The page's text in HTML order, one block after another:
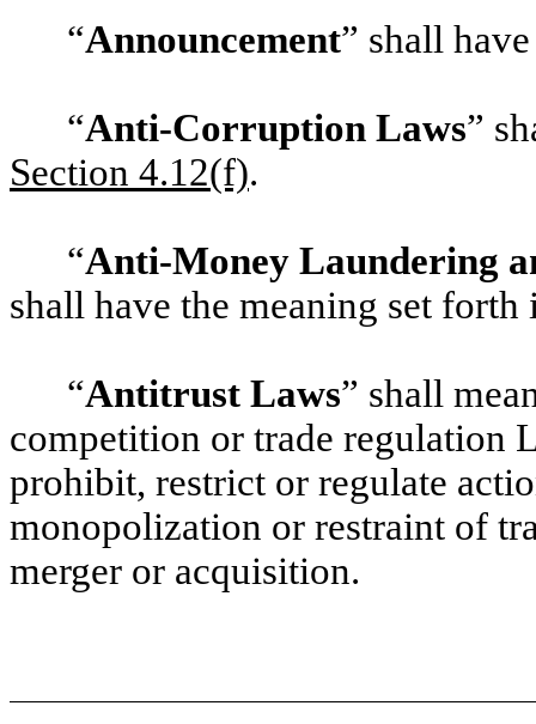
“Announcement” shall
“Anti-Corruption Laws”
‎Section 4.12(f).
“Anti-Money Laundering
shall have the meaning set
“Antitrust Laws” shall
competition or trade regulation
prohibit, restrict or regulate
monopolization or restraint of
merger or acquisition.